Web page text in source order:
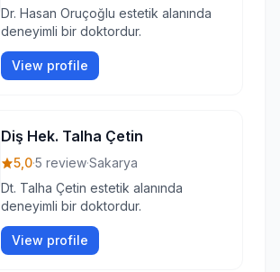
Dr. Hasan Oruçoğlu estetik alanında
deneyimli bir doktordur.
View profile
Diş Hek. Talha Çetin
5,0·5 review·Sakarya
Dt. Talha Çetin estetik alanında
deneyimli bir doktordur.
View profile